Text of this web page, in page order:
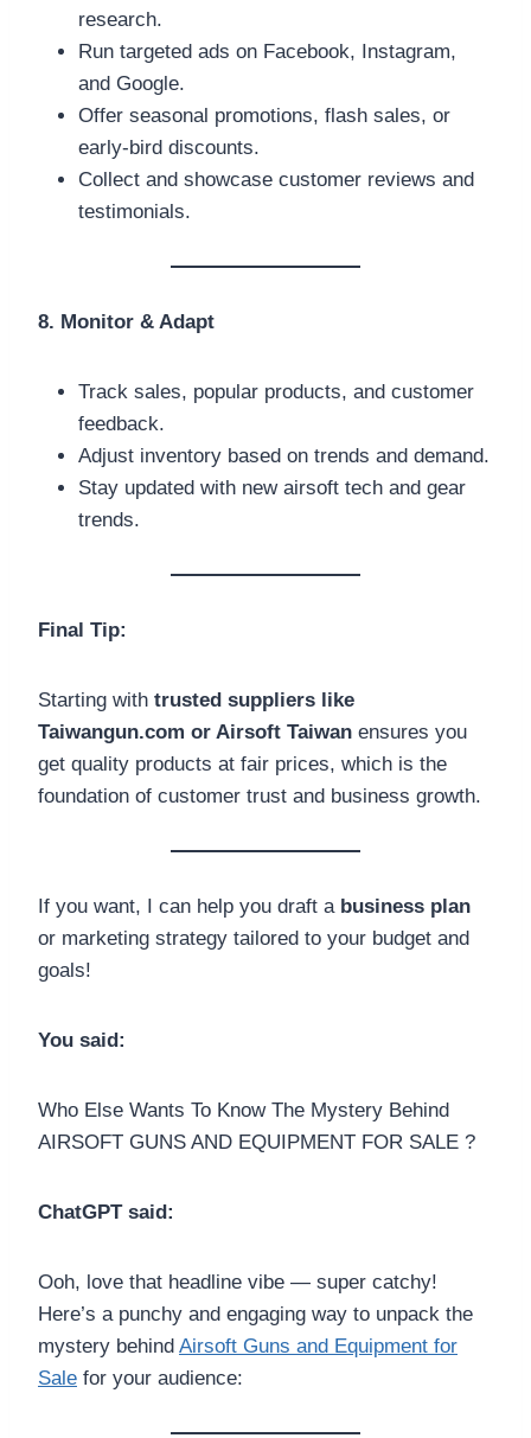
research.
Run targeted ads on Facebook, Instagram,
and Google.
Offer seasonal promotions, flash sales, or
early-bird discounts.
Collect and showcase customer reviews and
testimonials.
8. Monitor & Adapt
Track sales, popular products, and customer
feedback.
Adjust inventory based on trends and demand.
Stay updated with new airsoft tech and gear
trends.
Final Tip:
Starting with trusted suppliers like
Taiwangun.com or Airsoft Taiwan ensures you
get quality products at fair prices, which is the
foundation of customer trust and business growth.
If you want, I can help you draft a business plan
or marketing strategy tailored to your budget and
goals!
You said:
Who Else Wants To Know The Mystery Behind
AIRSOFT GUNS AND EQUIPMENT FOR SALE ?
ChatGPT said:
Ooh, love that headline vibe — super catchy!
Here’s a punchy and engaging way to unpack the
mystery behind Airsoft Guns and Equipment for
Sale for your audience: